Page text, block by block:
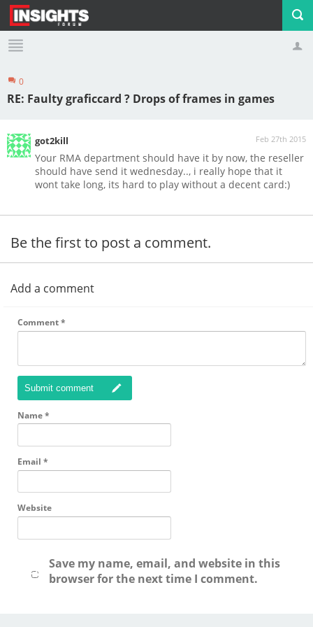
Profile Logout
0
RE: Faulty graficcard ? Drops of frames in games
Feb 27th 2015
got2kill
Your RMA department should have it by now, the reseller
should have send it wednesday.., i really hope that it
wont take long, its hard to play without a decent card:)
Be the first to post a comment.
Add a comment
Comment*
Submit comment
Name*
Email *
Website
Save my name, email, and website in this
browser for the next time I comment.